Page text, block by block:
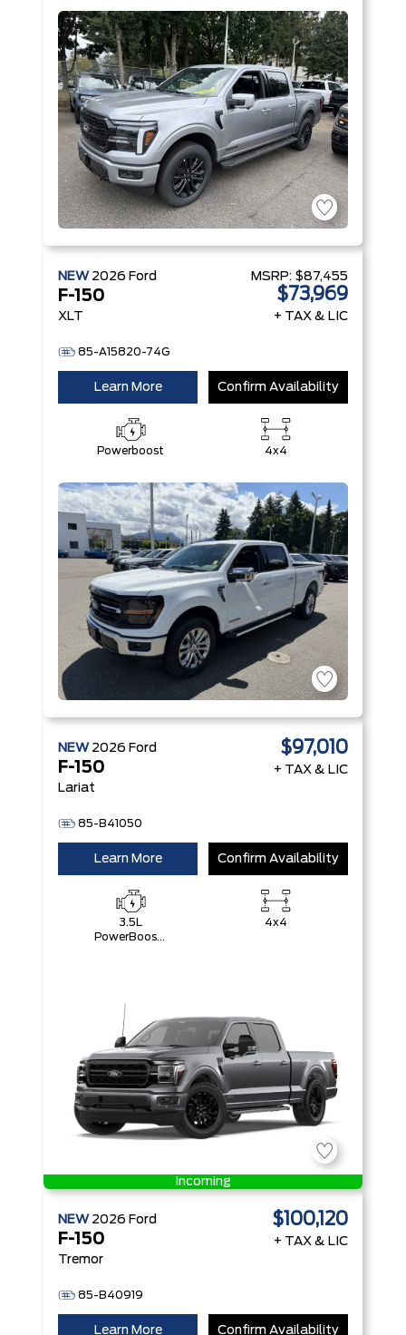
V6 Engine
NEW 2026 Ford
F-150
XLT
85-A15820-74G
MSRP: $87,455
$73,969
+ TAX & LIC
Learn More Confirm Availability
Powerboost 4x4
NEW 2026 Ford
F-150
Lariat
85-B41050
$97,010
+ TAX & LIC
Learn More Confirm Availability
3.5L
PowerBoost®
4x4
Incoming
NEW 2026 Ford
F-150
Tremor
85-B40919
$100,120
+ TAX & LIC
Learn More Confirm Availability